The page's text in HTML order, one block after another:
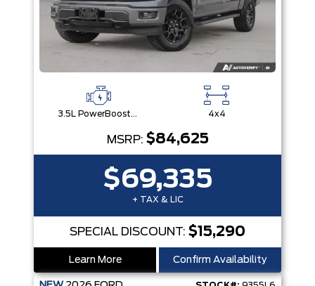
3.5L PowerBoost® Full Hybrid V6 Engine 4x4
MSRP: $84,625
$69,335
+ TAX & LIC
SPECIAL DISCOUNT: $15,290
Learn More Confirm Availability